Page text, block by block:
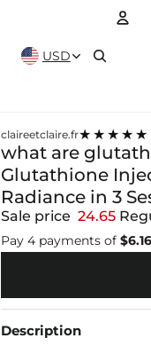
USD
claireetclaire.fr★★★★★
what are
Glutathione
Radiance in 3
Sale price 24.65
Pay 4 payments of $6.16
Description